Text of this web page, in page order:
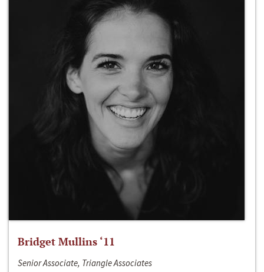
Bridget Mullins ‘11
Senior Associate, Triangle Associates